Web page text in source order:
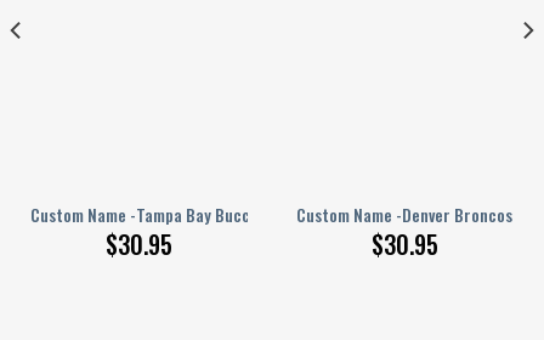
Custom Name -Tampa Bay Buccaneers – PERSONALIZED Polo Shirt
$30.95
Custom Name -Denver Broncos –
$30.95
Polo Shirt